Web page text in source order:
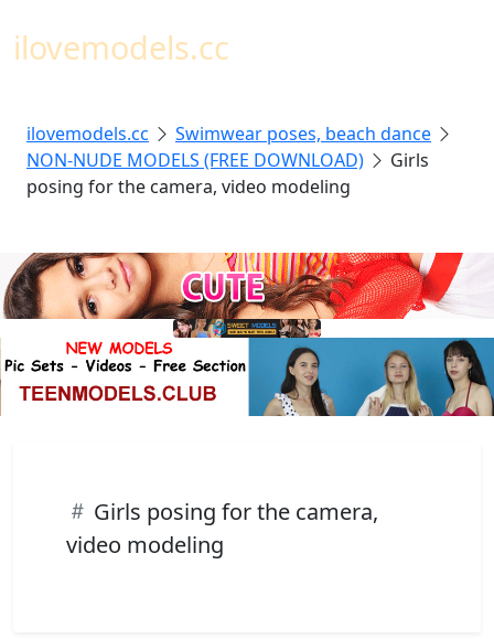
ilovemodels.cc
ilovemodels.cc
Swimwear poses, beach dance
NON-NUDE MODELS (FREE DOWNLOAD)
Girls
posing for the camera, video modeling
Girls posing for the camera,
video modeling